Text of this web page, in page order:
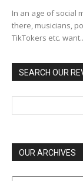
In an age of social
there, musicians,
TikTokers etc.
SEARCH OUR
OUR ARCHIVES
OUR